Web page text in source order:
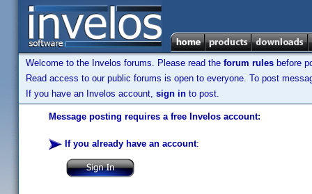
Welcome to the Invelos forums. Please read the forum rules before
Read access to our public forums is open to everyone. To post
If you have an Invelos account, sign in to post.
Message posting requires a free Invelos account:
If you already have an account: